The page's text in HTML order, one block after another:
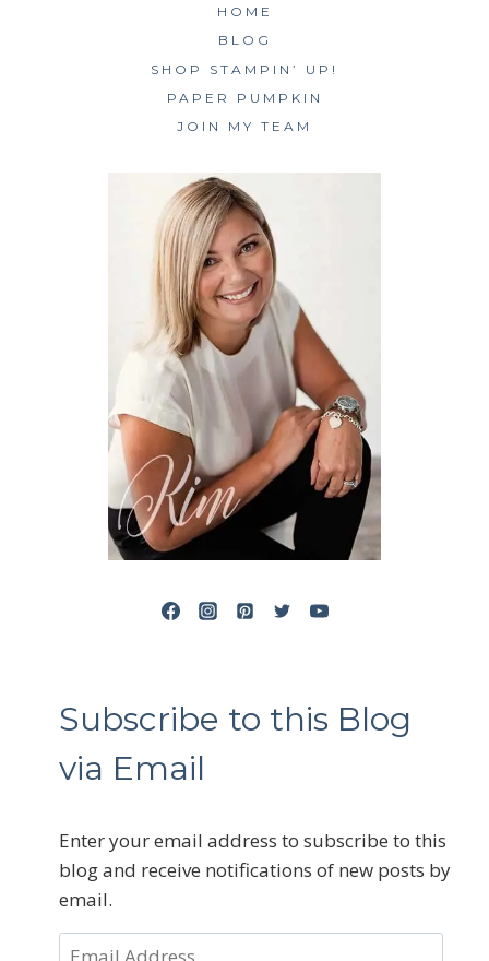
HOME
BLOG
SHOP STAMPIN’ UP!
PAPER PUMPKIN
JOIN MY TEAM
Subscribe to this Blog
via Email
Enter your email address to subscribe to this
blog and receive notifications of new posts by
email.
Email